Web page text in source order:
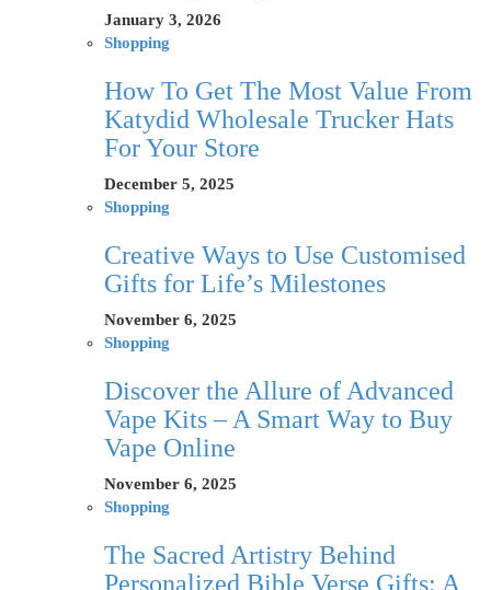
January 3, 2026
Shopping
How To Get The Most Value From
Katydid Wholesale Trucker Hats
For Your Store
December 5, 2025
Shopping
Creative Ways to Use Customised
Gifts for Life’s Milestones
November 6, 2025
Shopping
Discover the Allure of Advanced
Vape Kits – A Smart Way to Buy
Vape Online
November 6, 2025
Shopping
The Sacred Artistry Behind
Personalized Bible Verse Gifts: A